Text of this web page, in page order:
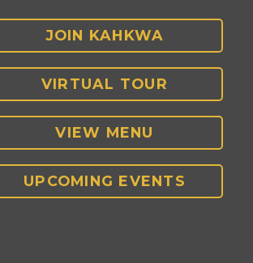
JOIN KAHKWA
VIRTUAL TOUR
VIEW MENU
UPCOMING EVENTS